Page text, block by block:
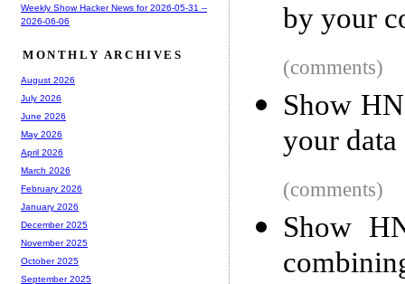
by your
(comments)
Show
your data
(comments)
Show
Weekly Show Hacker News for 2026-05-31 --
2026-06-06
MONTHLY ARCHIVES
August 2026
July 2026
June 2026
May 2026
April 2026
March 2026
February 2026
January 2026
December 2025
November 2025
October 2025
September 2025